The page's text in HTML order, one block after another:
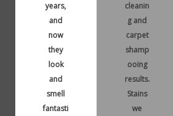
years,
and
now
they
look
and
smell
fantasti
cleanin
g and
carpet
shamp
ooing
results.
Stains
we